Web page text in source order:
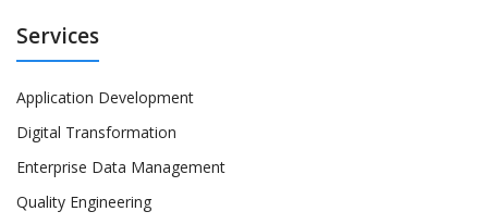
Services
Application Development
Digital Transformation
Enterprise Data Management
Quality Engineering